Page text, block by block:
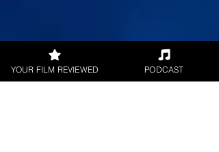
YOUR FILM REVIEWED PODCAST